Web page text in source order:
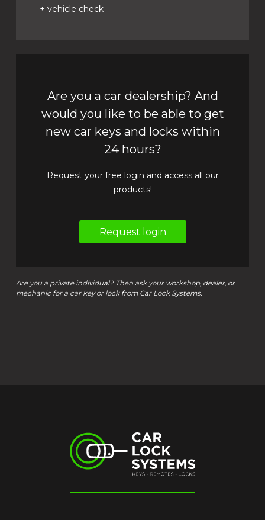
+ vehicle check
Are you a car dealership? And
would you like to be able to get
new car keys and locks within
24 hours?
Request your free login and access all our
products!
Request login
Are you a private individual? Then ask your workshop, dealer, or
mechanic for a car key or lock from Car Lock Systems.